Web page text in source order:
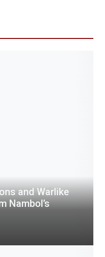
and Warlike
Nambol’s